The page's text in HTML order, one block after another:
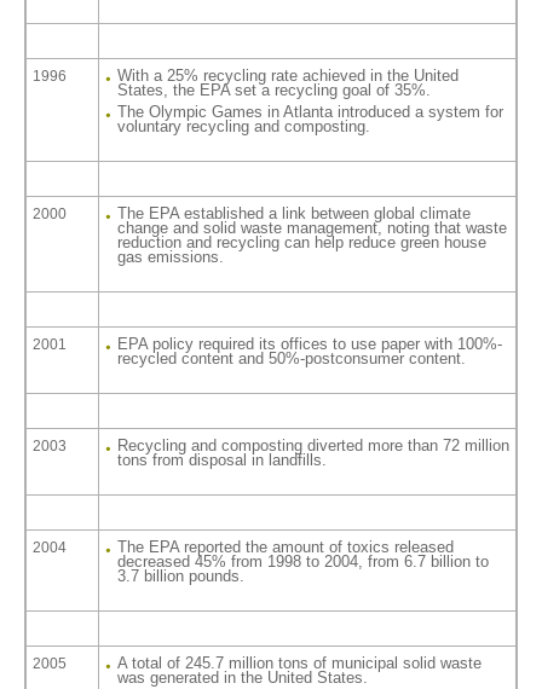
1996
With a 25% recycling rate achieved in the United
States, the EPA set a recycling goal of 35%.
The Olympic Games in Atlanta introduced a system for
voluntary recycling and composting.
2000
The EPA established a link between global climate
change and solid waste management, noting that waste
reduction and recycling can help reduce green house
gas emissions.
2001
EPA policy required its offices to use paper with 100%-
recycled content and 50%-postconsumer content.
2003
Recycling and composting diverted more than 72 million
tons from disposal in landfills.
2004
The EPA reported the amount of toxics released
decreased 45% from 1998 to 2004, from 6.7 billion to
3.7 billion pounds.
2005
A total of 245.7 million tons of municipal solid waste
was generated in the United States.